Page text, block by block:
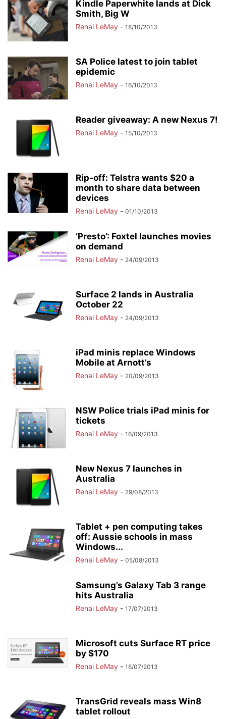
Kindle Paperwhite lands at Dick
Smith, Big W
Renai LeMay - 18/10/2013
SA Police latest to join tablet
epidemic
Renai LeMay - 16/10/2013
Reader giveaway: A new Nexus 7!
Renai LeMay - 15/10/2013
Rip-off: Telstra wants $20 a
month to share data between
devices
Renai LeMay - 01/10/2013
‘Presto’: Foxtel launches movies
on demand
Renai LeMay - 24/09/2013
Surface 2 lands in Australia
October 22
Renai LeMay - 24/09/2013
iPad minis replace Windows
Mobile at Arnott’s
Renai LeMay - 20/09/2013
NSW Police trials iPad minis for
tickets
Renai LeMay - 16/09/2013
New Nexus 7 launches in
Australia
Renai LeMay - 29/08/2013
Tablet + pen computing takes
off: Aussie schools in mass
Windows...
Renai LeMay - 05/08/2013
Samsung’s Galaxy Tab 3 range
hits Australia
Renai LeMay - 17/07/2013
Microsoft cuts Surface RT price
by $170
Renai LeMay - 16/07/2013
TransGrid reveals mass Win8
tablet rollout